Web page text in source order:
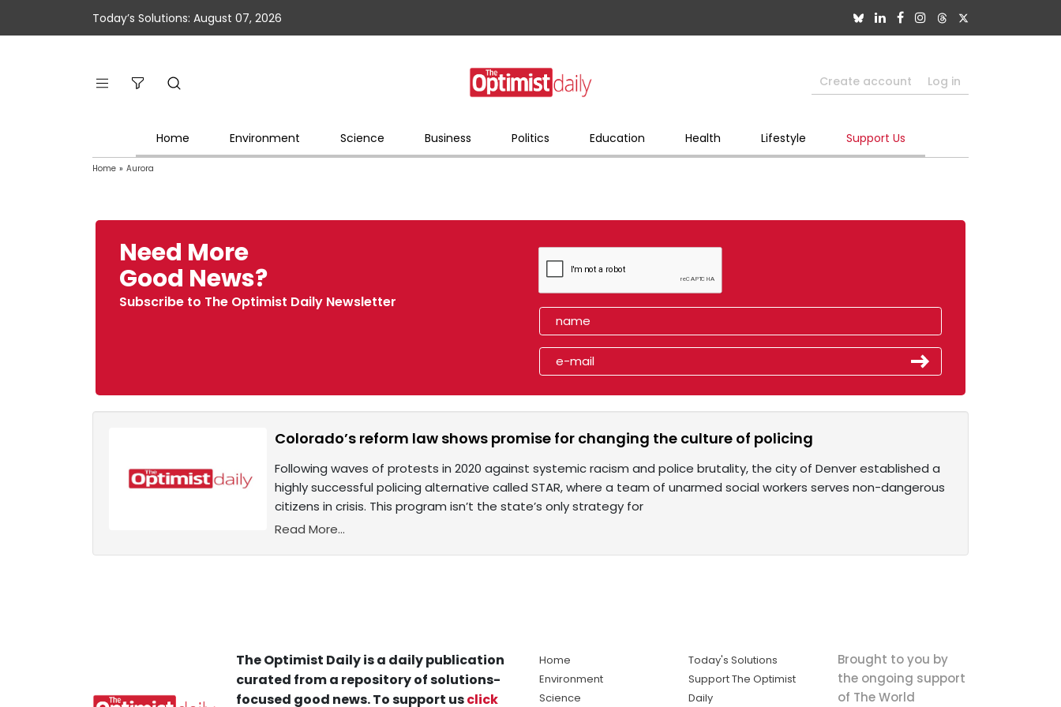
Today’s Solutions: August 07, 2026
Create account Log in
Home Environment Science Business Politics Education Health Lifestyle Support Us
Home » Aurora
Need More
Good News?
Subscribe to The Optimist Daily Newsletter
Colorado’s reform law shows promise for changing the culture of policing
Following waves of protests in 2020 against systemic racism and police brutality, the city of Denver established a
highly successful policing alternative called STAR, where a team of unarmed social workers serves non-dangerous
citizens in crisis. This program isn’t the state’s only strategy for
Read More...
The Optimist Daily is a daily publication
curated from a repository of solutions-
focused good news. To support usclick
Home
Environment
Science
Today's Solutions
Support The Optimist
Daily
Brought to you by
the ongoing support
of The World